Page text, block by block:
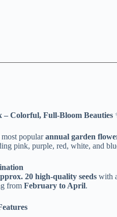
– Colorful, Full-Bloom Beauties
most popularannual garden
pink, purple, red, white, and
20 high-quality seeds with
from February to April.